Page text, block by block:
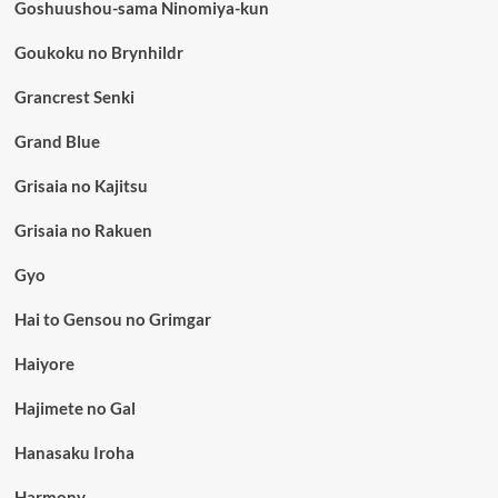
Goshuushou-sama Ninomiya-kun
Goukoku no Brynhildr
Grancrest Senki
Grand Blue
Grisaia no Kajitsu
Grisaia no Rakuen
Gyo
Hai to Gensou no Grimgar
Haiyore
Hajimete no Gal
Hanasaku Iroha